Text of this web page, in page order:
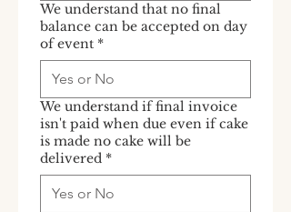
We understand that no final
balance can be accepted on day
of event *
We understand if final invoice
isn't paid when due even if cake
is made no cake will be
delivered *